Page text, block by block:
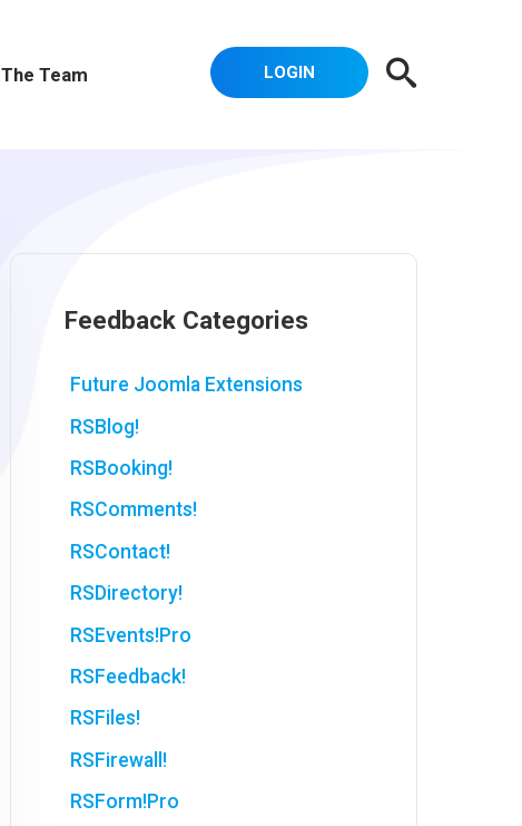
The Team LOGIN
Feedback Categories
Future Joomla Extensions
RSBlog!
RSBooking!
RSComments!
RSContact!
RSDirectory!
RSEvents!Pro
RSFeedback!
RSFiles!
RSFirewall!
RSForm!Pro